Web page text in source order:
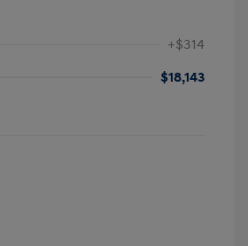
+$314
$18,143